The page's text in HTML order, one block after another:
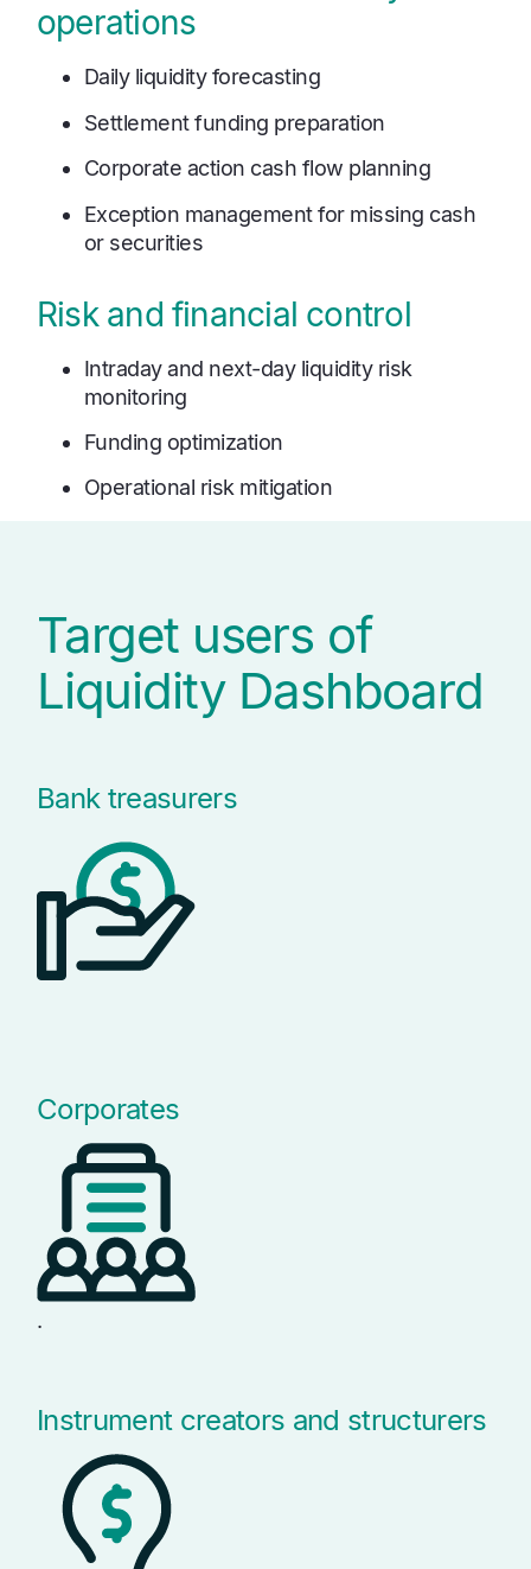
operations
Daily liquidity forecasting
Settlement funding preparation
Corporate action cash flow planning
Exception management for missing cash
or securities
Risk and financial control
Intraday and next-day liquidity risk
monitoring
Funding optimization
Operational risk mitigation
Target users of
Liquidity Dashboard
Bank treasurers
Corporates
.
Instrument creators and structurers